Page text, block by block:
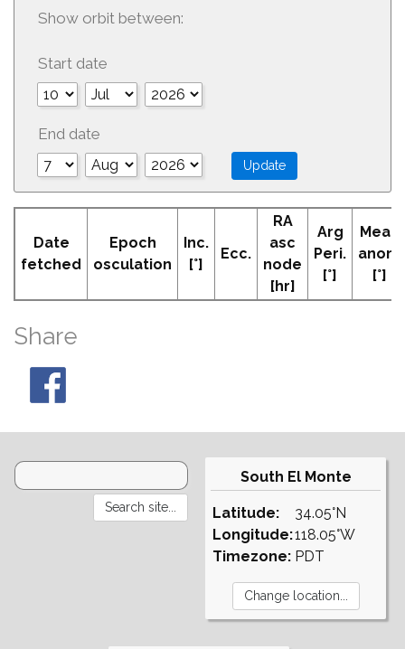
Show orbit between:
Start date
End date
Date
fetched
Epoch
osculation
Inc.
[°]
Ecc.
RA
asc
node
[hr]
Arg
Peri.
[°]
Mean
anom
[°]
Share
South El Monte
Latitude:
Longitude:
Timezone:
34.05°N
118.05°W
PDT